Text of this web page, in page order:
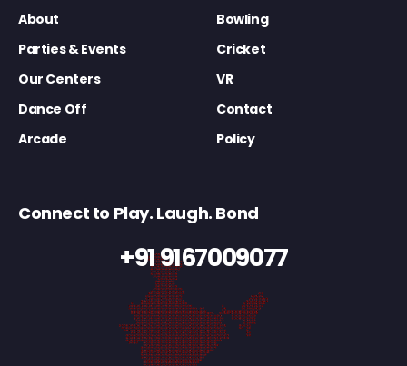
About
Bowling
Parties & Events
Cricket
Our Centers
VR
Dance Off
Contact
Arcade
Policy
Connect to Play. Laugh. Bond
+91 9167009077